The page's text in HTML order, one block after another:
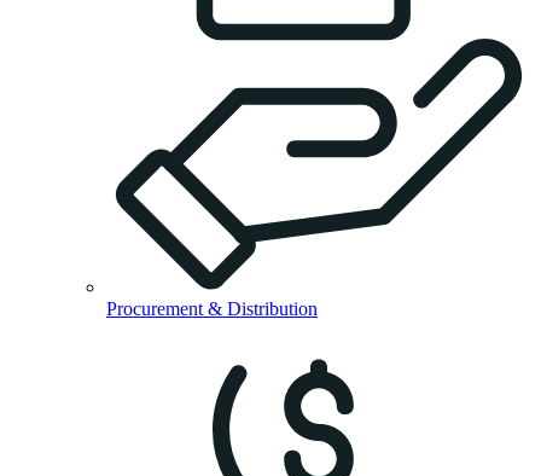
Procurement & Distribution